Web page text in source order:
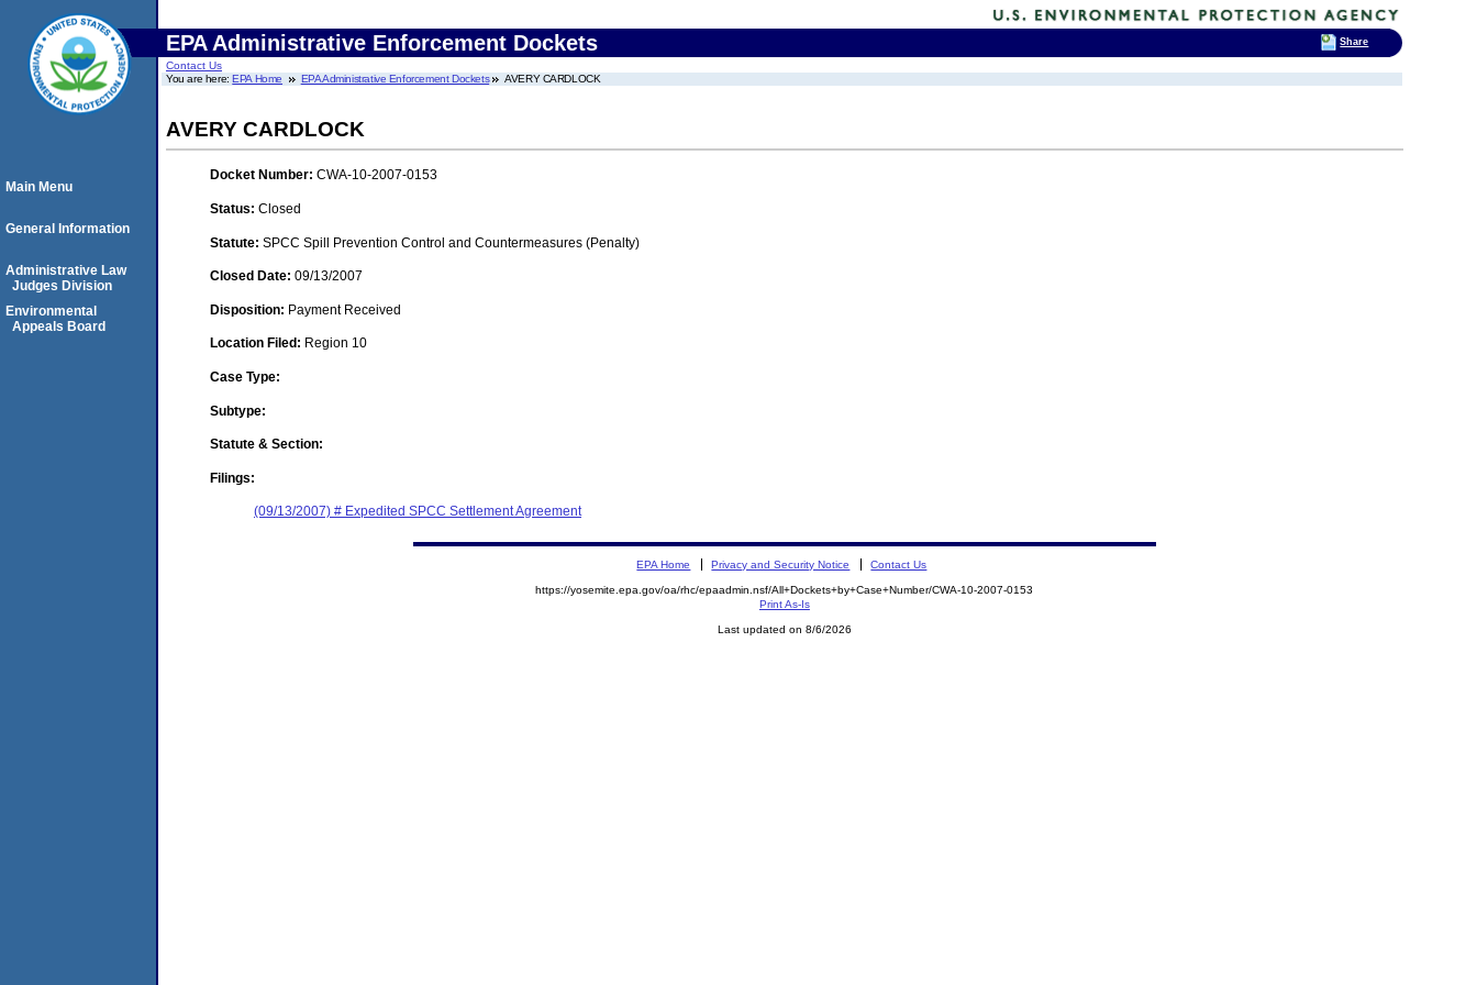
EPA Administrative Enforcement Dockets
Contact Us
You are here:EPA Home EPA Administrative Enforcement Dockets AVERY CARDLOCK
AVERY CARDLOCK
Docket Number: CWA-10-2007-0153
Status: Closed
Statute: SPCC Spill Prevention Control and Countermeasures (Penalty)
Closed Date: 09/13/2007
Disposition: Payment Received
Location Filed: Region 10
Case Type:
Subtype:
Statute & Section:
Filings:
(09/13/2007) # Expedited SPCC Settlement Agreement
Main Menu
General Information
Administrative Law
Judges Division
Environmental
Appeals Board
EPA Home Privacy and Security Notice Contact Us
https://yosemite.epa.gov/oa/rhc/epaadmin.nsf/All+Dockets+by+Case+Number/CWA-10-2007-0153
Print As-Is
Last updated on 8/6/2026
Share